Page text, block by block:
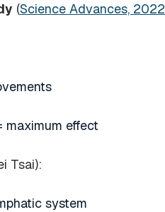
(Science Advances, 2022
maximum effect
Tsai):
system